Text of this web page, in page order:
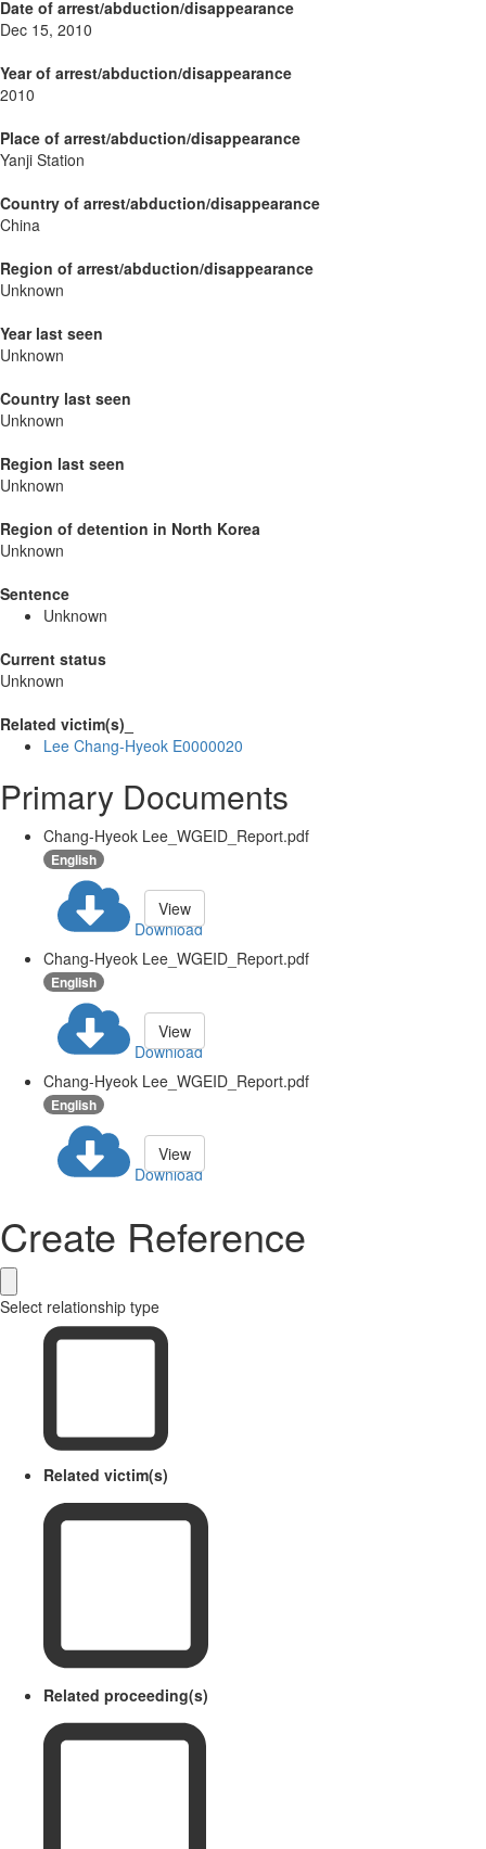
Date of arrest/abduction/disappearance
Dec 15, 2010
Year of arrest/abduction/disappearance
2010
Place of arrest/abduction/disappearance
Yanji Station
Country of arrest/abduction/disappearance
China
Region of arrest/abduction/disappearance
Unknown
Year last seen
Unknown
Country last seen
Unknown
Region last seen
Unknown
Region of detention in North Korea
Unknown
Sentence
Unknown
Current status
Unknown
Related victim(s)_
Lee Chang-Hyeok E0000020
Primary Documents
Chang-Hyeok Lee_WGEID_Report.pdf
English
Download
View
Chang-Hyeok Lee_WGEID_Report.pdf
English
Download
View
Chang-Hyeok Lee_WGEID_Report.pdf
English
Download
View
Create Reference
Select relationship type
Related victim(s)
Related proceeding(s)